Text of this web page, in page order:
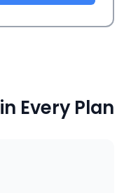
in Every Plan